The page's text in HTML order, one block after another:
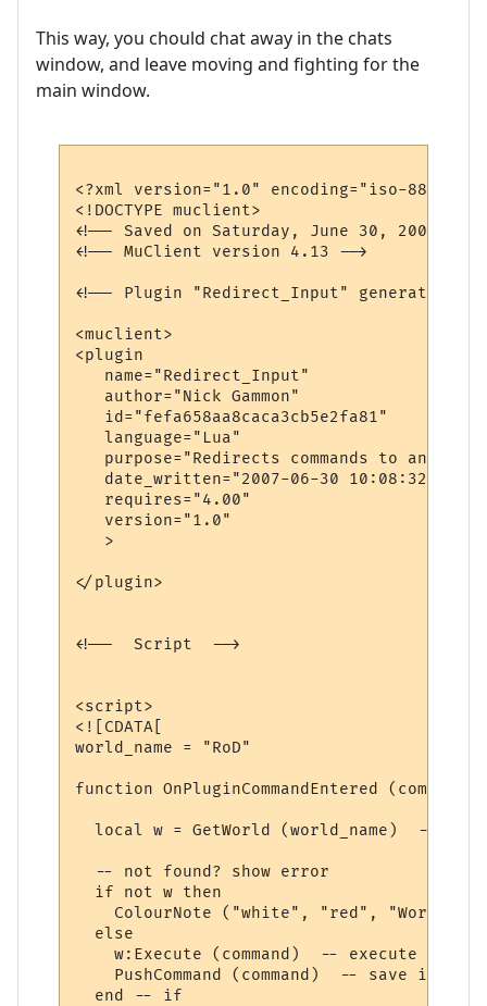
This way, you chould chat away in the chats
window, and leave moving and fighting for the
main window.
<?xml version="1.0" encoding="iso-8859-
<!DOCTYPE muclient>
<!-- Saved on Saturday, June 30, 2007,
<!-- MuClient version 4.13 -->
<!-- Plugin "Redirect_Input" generated by
<muclient>
<plugin
   name="Redirect_Input"
   author="Nick Gammon"
   id="fefa658aa8caca3cb5e2fa81"
   language="Lua"
purpose="Redirects commands to another
   date_written="2007-06-30 10:08:32"
   requires="4.00"
   version="1.0"
   >
</plugin>
<!--  Script  -->
<script>
<![CDATA[
world_name = "RoD"
function OnPluginCommandEntered (command)
local w = GetWorld (world_name)  --
  -- not found? show error
  if not w then
ColourNote ("white", "red", "World "
  else
w:Execute (command)  -- execute
PushCommand (command)  -- save in
  end -- if